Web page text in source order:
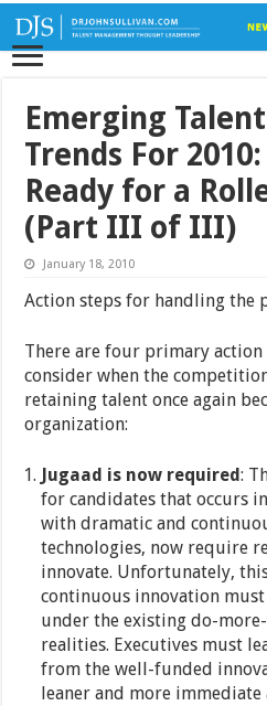
Emerging
Trends For
Ready for a
(Part III of III)
January 18, 2010
Action steps for handling the
There are four primary action
consider when the
retaining talent once again
organization:
Jugaad is now required:
for candidates that occurs
with dramatic and
technologies, now require
innovate. Unfortunately,
continuous innovation must
under the existing do-
realities. Executives must
from the well-funded
leaner and more